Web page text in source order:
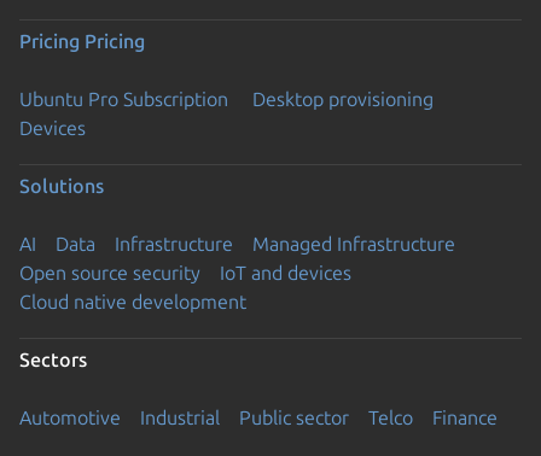
Pricing Pricing
Ubuntu Pro Subscription
Desktop provisioning
Devices
Solutions
AI Data Infrastructure
Managed Infrastructure
Open source security
IoT and devices
Cloud native development
Sectors
Automotive Industrial Public sector Telco Finance